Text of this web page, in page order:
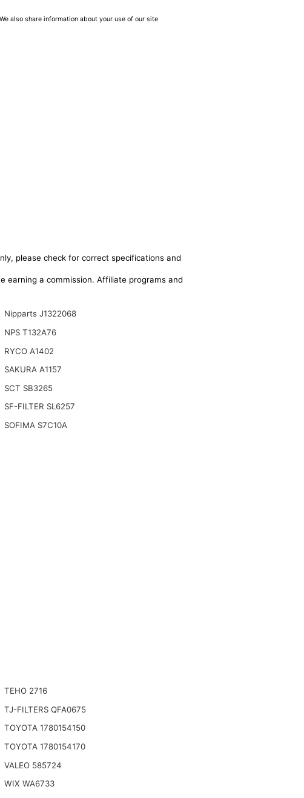
also share information about your use of our site
please check for correct specifications and
earning a commission. Affiliate programs and
Nipparts J1322068
NPS T132A76
RYCO A1402
SAKURA A1157
SCT SB3265
SF-FILTER SL6257
SOFIMA S7C10A
TEHO 2716
TJ-FILTERS QFA0675
TOYOTA 1780154150
TOYOTA 1780154170
VALEO 585724
WIX WA6733